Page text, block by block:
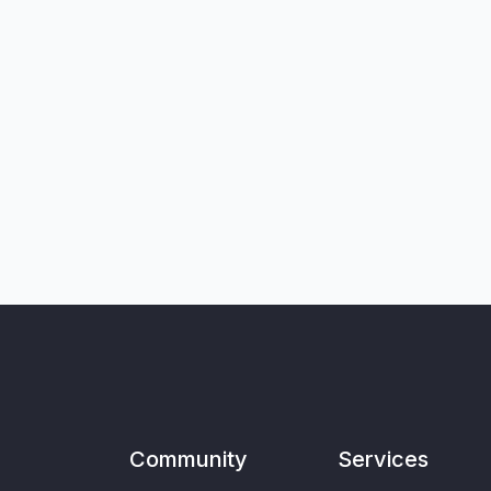
Community Services